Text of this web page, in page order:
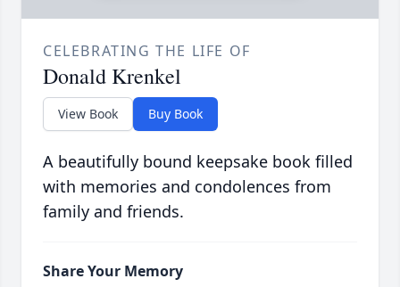
CELEBRATING THE LIFE OF
Donald Krenkel
View Book Buy Book
A beautifully bound keepsake book filled
with memories and condolences from
family and friends.
Share Your Memory